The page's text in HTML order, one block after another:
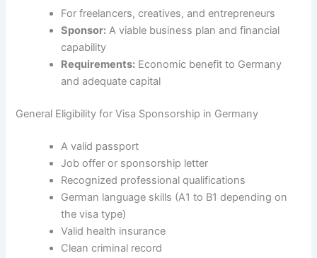
For freelancers, creatives, and entrepreneurs
Sponsor: A viable business plan and financial
capability
Requirements: Economic benefit to Germany
and adequate capital
General Eligibility for Visa Sponsorship in Germany
A valid passport
Job offer or sponsorship letter
Recognized professional qualifications
German language skills (A1 to B1 depending on
the visa type)
Valid health insurance
Clean criminal record